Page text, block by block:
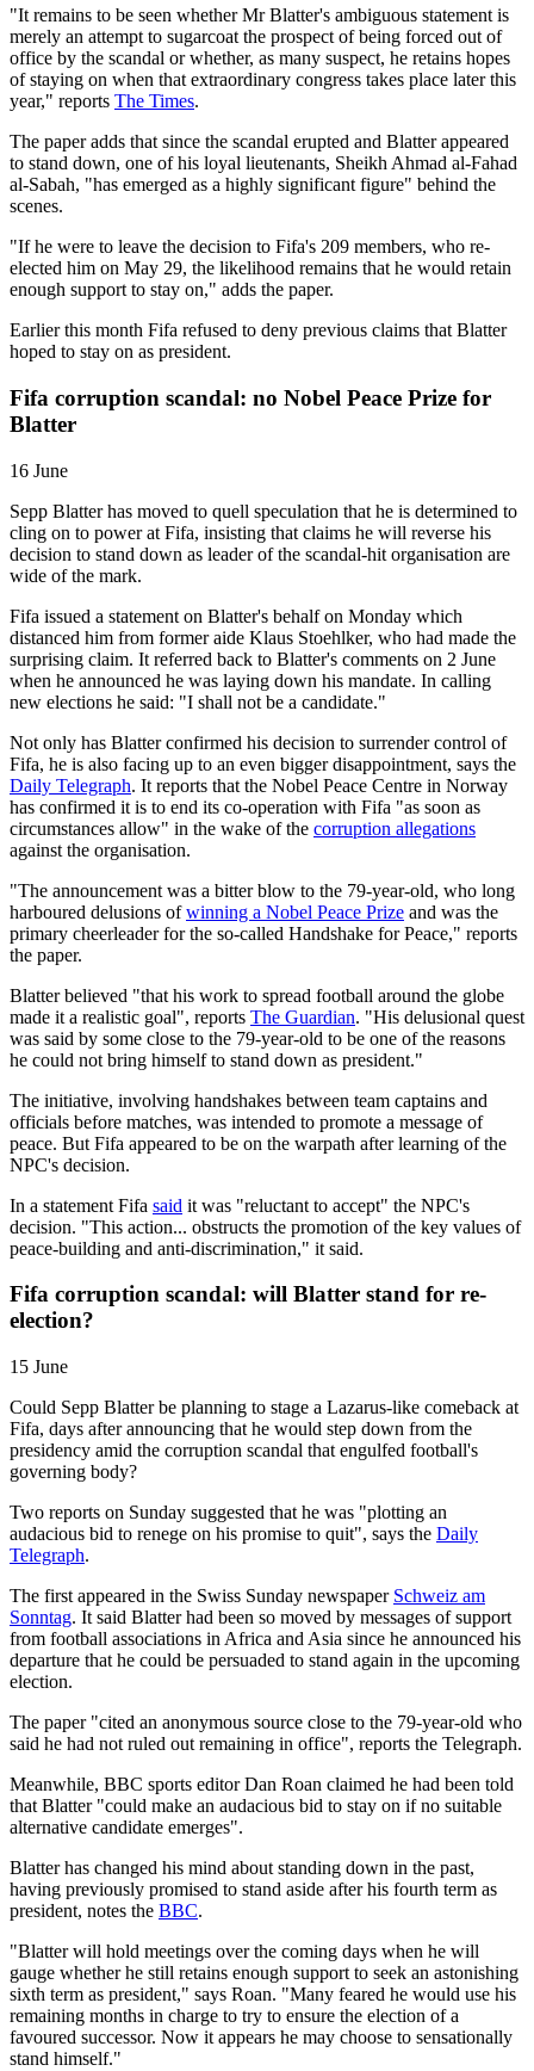
"It remains to be seen whether Mr Blatter's ambiguous statement is
merely an attempt to sugarcoat the prospect of being forced out of
office by the scandal or whether, as many suspect, he retains hopes
of staying on when that extraordinary congress takes place later this
year," reports The Times.
The paper adds that since the scandal erupted and Blatter appeared
to stand down, one of his loyal lieutenants, Sheikh Ahmad al-Fahad
al-Sabah, "has emerged as a highly significant figure" behind the
scenes.
"If he were to leave the decision to Fifa's 209 members, who re-
elected him on May 29, the likelihood remains that he would retain
enough support to stay on," adds the paper.
Earlier this month Fifa refused to deny previous claims that Blatter
hoped to stay on as president.
Fifa corruption scandal: no Nobel Peace Prize for
Blatter
16 June
Sepp Blatter has moved to quell speculation that he is determined to
cling on to power at Fifa, insisting that claims he will reverse his
decision to stand down as leader of the scandal-hit organisation are
wide of the mark.
Fifa issued a statement on Blatter's behalf on Monday which
distanced him from former aide Klaus Stoehlker, who had made the
surprising claim. It referred back to Blatter's comments on 2 June
when he announced he was laying down his mandate. In calling
new elections he said: "I shall not be a candidate."
Not only has Blatter confirmed his decision to surrender control of
Fifa, he is also facing up to an even bigger disappointment, says the
Daily Telegraph. It reports that the Nobel Peace Centre in Norway
has confirmed it is to end its co-operation with Fifa "as soon as
circumstances allow" in the wake of the corruption allegations
against the organisation.
"The announcement was a bitter blow to the 79-year-old, who long
harboured delusions ofwinning a Nobel Peace Prize and was the
primary cheerleader for the so-called Handshake for Peace," reports
the paper.
Blatter believed "that his work to spread football around the globe
made it a realistic goal", reports The Guardian. "His delusional quest
was said by some close to the 79-year-old to be one of the reasons
he could not bring himself to stand down as president."
The initiative, involving handshakes between team captains and
officials before matches, was intended to promote a message of
peace. But Fifa appeared to be on the warpath after learning of the
NPC's decision.
In a statement Fifa said it was "reluctant to accept" the NPC's
decision. "This action... obstructs the promotion of the key values of
peace-building and anti-discrimination," it said.
Fifa corruption scandal: will Blatter stand for re-
election?
15 June
Could Sepp Blatter be planning to stage a Lazarus-like comeback at
Fifa, days after announcing that he would step down from the
presidency amid the corruption scandal that engulfed football's
governing body?
Two reports on Sunday suggested that he was "plotting an
audacious bid to renege on his promise to quit", says the Daily
Telegraph.
The first appeared in the Swiss Sunday newspaper Schweiz am
Sonntag. It said Blatter had been so moved by messages of support
from football associations in Africa and Asia since he announced his
departure that he could be persuaded to stand again in the upcoming
election.
The paper "cited an anonymous source close to the 79-year-old who
said he had not ruled out remaining in office", reports the Telegraph.
Meanwhile, BBC sports editor Dan Roan claimed he had been told
that Blatter "could make an audacious bid to stay on if no suitable
alternative candidate emerges".
Blatter has changed his mind about standing down in the past,
having previously promised to stand aside after his fourth term as
president, notes the BBC.
"Blatter will hold meetings over the coming days when he will
gauge whether he still retains enough support to seek an astonishing
sixth term as president," says Roan. "Many feared he would use his
remaining months in charge to try to ensure the election of a
favoured successor. Now it appears he may choose to sensationally
stand himself."